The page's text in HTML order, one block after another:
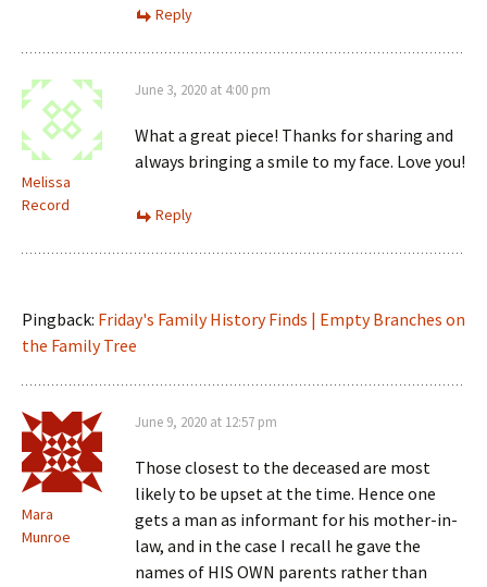
Reply
Melissa
Record
June 3, 2020 at 4:00 pm
What a great piece! Thanks for sharing and
always bringing a smile to my face. Love you!
Reply
Pingback: Friday's Family History Finds | Empty Branches on
the Family Tree
Mara
Munroe
June 9, 2020 at 12:57 pm
Those closest to the deceased are most
likely to be upset at the time. Hence one
gets a man as informant for his mother-in-
law, and in the case I recall he gave the
names of HIS OWN parents rather than